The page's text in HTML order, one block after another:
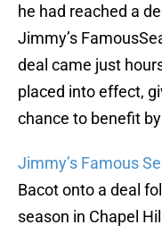
he had reached a
Jimmy’s
deal came just
placed into effect,
chance to benefit
Jimmy’s Famous
Bacot onto a deal
season in Chapel